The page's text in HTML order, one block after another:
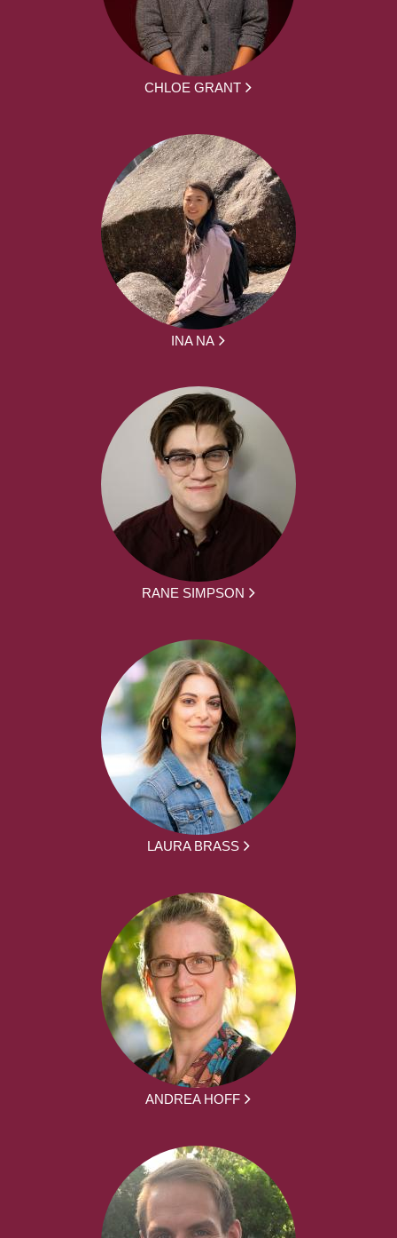
CHLOE GRANT
INA NA
RANE SIMPSON
LAURA BRASS
ANDREA HOFF